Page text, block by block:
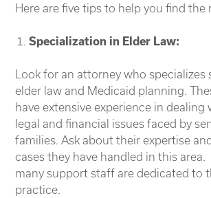
Here are five tips to help you find the
Specialization in Elder Law:
Look for an attorney who specializes
elder law and Medicaid planning.
have extensive experience in
legal and financial issues faced by
families. Ask about their expertise
cases they have handled in this
many support staff are dedicated to
practice.